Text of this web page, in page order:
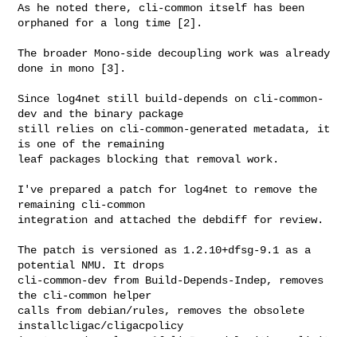
As he noted there, cli-common itself has been
orphaned for a long time [2].
The broader Mono-side decoupling work was already
done in mono [3].
Since log4net still build-depends on cli-common-
dev and the binary package
still relies on cli-common-generated metadata, it
is one of the remaining
leaf packages blocking that removal work.
I've prepared a patch for log4net to remove the
remaining cli-common
integration and attached the debdiff for review.
The patch is versioned as 1.2.10+dfsg-9.1 as a
potential NMU. It drops
cli-common-dev from Build-Depends-Indep, removes
the cli-common helper
calls from debian/rules, removes the obsolete
installcligac/cligacpolicy